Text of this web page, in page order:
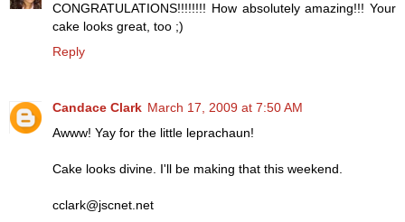
CONGRATULATIONS!!!!!!!! How absolutely amazing!!! Your
cake looks great, too ;)
Reply
Candace Clark March 17, 2009 at 7:50 AM
Awww! Yay for the little leprachaun!
Cake looks divine. I'll be making that this weekend.
cclark@jscnet.net